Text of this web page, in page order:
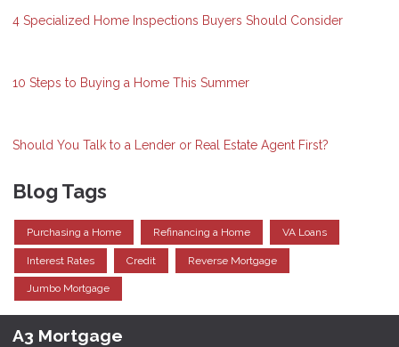
4 Specialized Home Inspections Buyers Should Consider
10 Steps to Buying a Home This Summer
Should You Talk to a Lender or Real Estate Agent First?
Blog Tags
Purchasing a Home Refinancing a Home VA Loans
Interest Rates Credit Reverse Mortgage
Jumbo Mortgage
A3 Mortgage